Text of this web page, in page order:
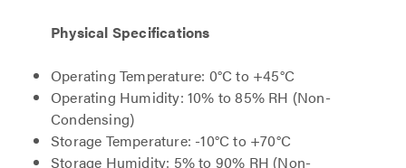
Physical Specifications
Operating Temperature: 0°C to +45°C
Operating Humidity: 10% to 85% RH (Non-
Condensing)
Storage Temperature: -10°C to +70°C
Storage Humidity: 5% to 90% RH (Non-